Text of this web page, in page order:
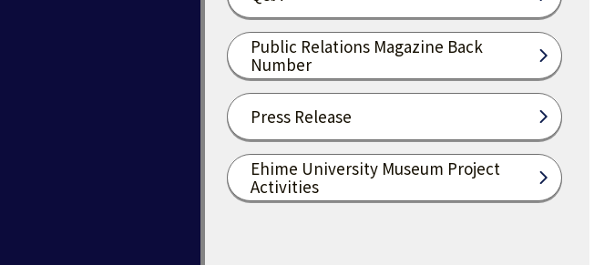
Public Relations Magazine Back
Number
Press Release
Ehime University Museum Project
Activities